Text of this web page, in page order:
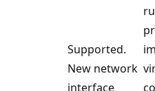
Supported.
New network
interface